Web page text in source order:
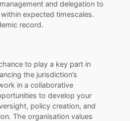
and delegation to
expected timescales.
record.
to play a key part in
the jurisdiction’s
in a collaborative
to develop your
policy creation, and
The organisation values